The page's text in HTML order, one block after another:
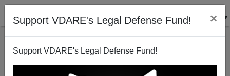
Support VDARE's Legal Defense Fund! ×
Support VDARE's Legal Defense Fund!